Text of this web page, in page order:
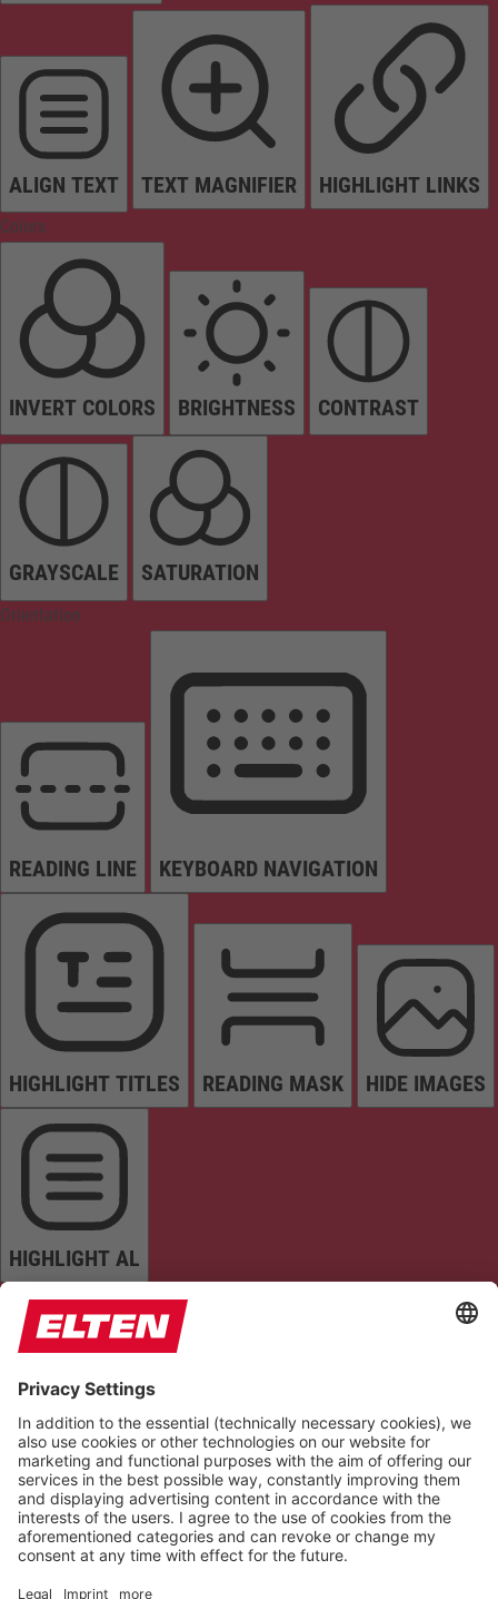
ALIGN TEXT TEXT MAGNIFIER HIGHLIGHT LINKS
Colors
INVERT COLORS BRIGHTNESS CONTRAST
GRAYSCALE SATURATION
Orientation
READING LINE KEYBOARD NAVIGATION
HIGHLIGHT TITLES READING MASK HIDE IMAGES
HIGHLIGHT AL
READ PAGE MUTE SOUNDS STOP ANIMATIONS
Reset Settings